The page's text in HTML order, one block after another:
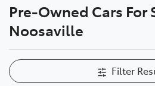
Pre-Owned Cars For
Noosaville
Filter